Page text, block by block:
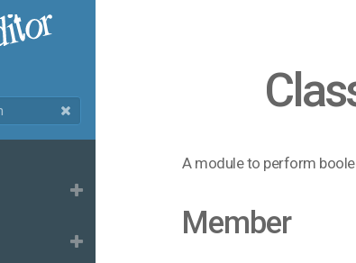
A module to perform
Member